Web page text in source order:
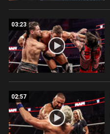
03:23
02:57